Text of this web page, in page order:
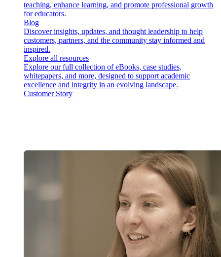
teaching, enhance learning, and promote professional growth
for educators.
Blog
Discover insights, updates, and thought leadership to help
customers, partners, and the community stay informed and
inspired.
Explore all resources
Explore our full collection of eBooks, case studies,
whitepapers, and more, designed to support academic
excellence and integrity in an evolving landscape.
Customer Story